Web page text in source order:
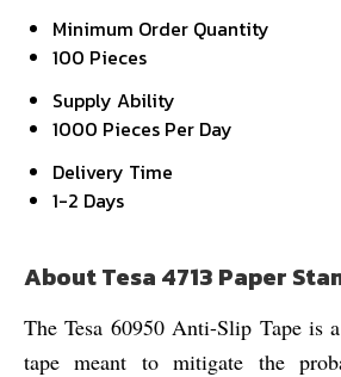
Minimum Order Quantity
100 Pieces
Supply Ability
1000 Pieces Per Day
Delivery Time
1-2 Days
About Tesa 4713 Paper
The Tesa 60950 Anti-Slip Tape is
tape meant to mitigate the